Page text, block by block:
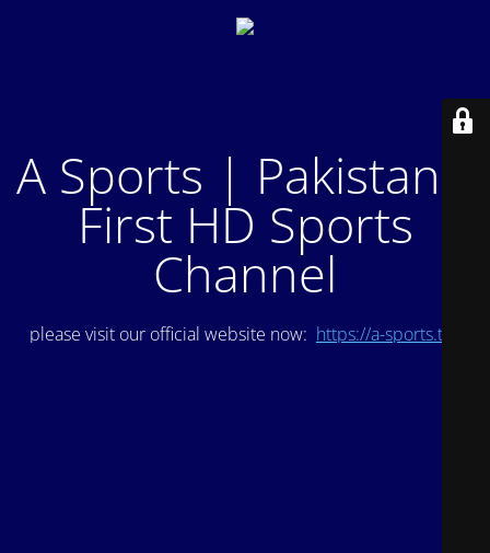
A Sports | Pakistan's
First HD Sports
Channel
please visit our official website now: https://a-sports.tv/